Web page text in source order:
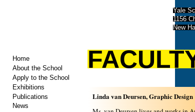
Yale
1156
New
Home
About the School
Apply to the School
Exhibitions
Publications
News
Linda van Deursen, Graphic Design